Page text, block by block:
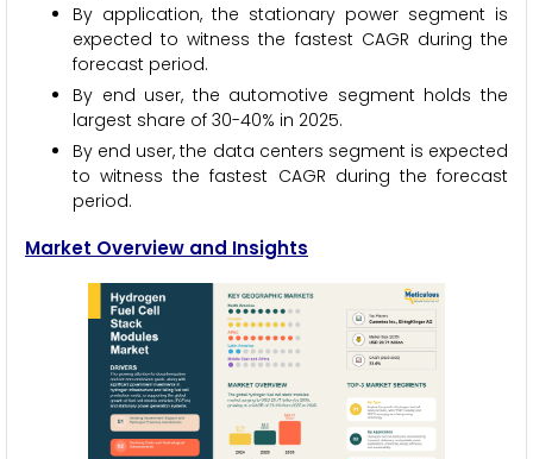
By application, the stationary power segment is
expected to witness the fastest CAGR during the
forecast period.
By end user, the automotive segment holds the
largest share of 30-40% in 2025.
By end user, the data centers segment is expected
to witness the fastest CAGR during the forecast
period.
Market Overview and Insights